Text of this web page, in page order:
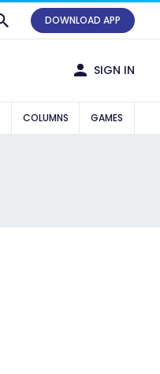
DOWNLOAD APP
SIGN IN
COLUMNS GAMES